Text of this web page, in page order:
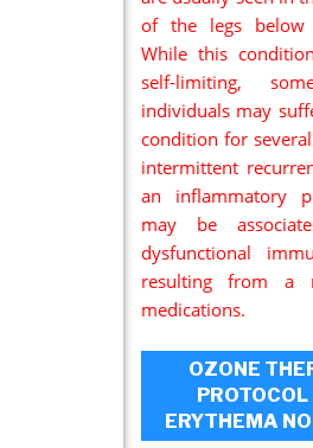
of the legs below
While this
self-limiting,
individuals may
condition for
intermittent
an inflammatory
may be
dysfunctional
resulting from a
medications.
OZONE
PROTOCOL
ERYTHEMA